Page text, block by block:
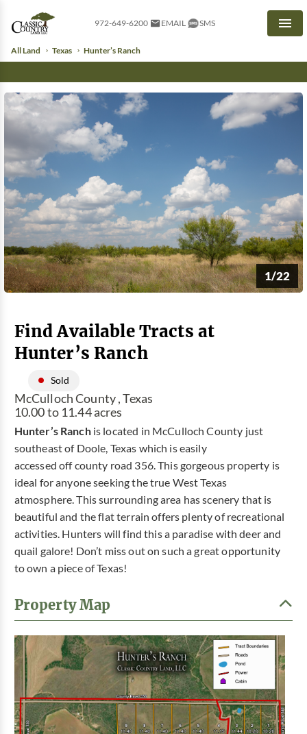
972-649-6200 EMAIL SMS
All Land Texas Hunter’s Ranch
1/22
Find Available Tracts at
Hunter’s Ranch
Sold
McCulloch County , Texas
10.00 to 11.44 acres
Hunter’s Ranchis located in McCulloch County just
southeast of Doole, Texas which is easily
accessed off county road 356. This gorgeous property is
ideal for anyone seeking the true West Texas
atmosphere. This surrounding area has scenery that is
beautiful and the flat terrain offers plenty of recreational
activities. Hunters will find this a paradise with deer and
quail galore! Don’t miss out on such a great opportunity
to own a piece of Texas!
Property Map